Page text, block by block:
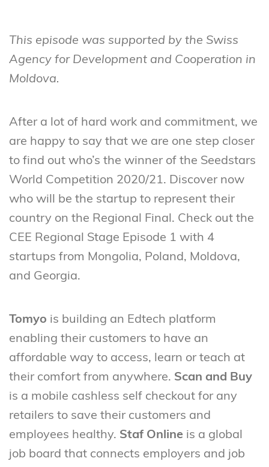
This episode was supported by the Swiss
Agency for Development and Cooperation in
Moldova.
After a lot of hard work and commitment, we
are happy to say that we are one step closer
to find out who’s the winner of the Seedstars
World Competition 2020/21. Discover now
who will be the startup to represent their
country on the Regional Final. Check out the
CEE Regional Stage Episode 1 with 4
startups from Mongolia, Poland, Moldova,
and Georgia.
Tomyo is building an Edtech platform
enabling their customers to have an
affordable way to access, learn or teach at
their comfort from anywhere. Scan and Buy
is a mobile cashless self checkout for any
retailers to save their customers and
employees healthy. Staf Online is a global
job board that connects employers and job